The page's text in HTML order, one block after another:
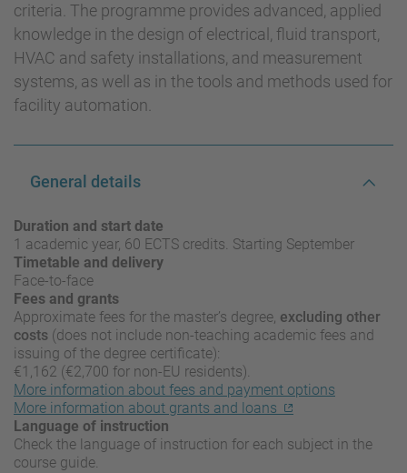
criteria. The programme provides advanced, applied
knowledge in the design of electrical, fluid transport,
HVAC and safety installations, and measurement
systems, as well as in the tools and methods used for
facility automation.
General details
Duration and start date
1 academic year, 60 ECTS credits. Starting September
Timetable and delivery
Face-to-face
Fees and grants
Approximate fees for the master’s degree, excluding other
costs (does not include non-teaching academic fees and
issuing of the degree certificate):
€1,162 (€2,700 for non-EU residents).
More information about fees and payment options
More information about grants and loans
Language of instruction
Check the language of instruction for each subject in the
course guide.